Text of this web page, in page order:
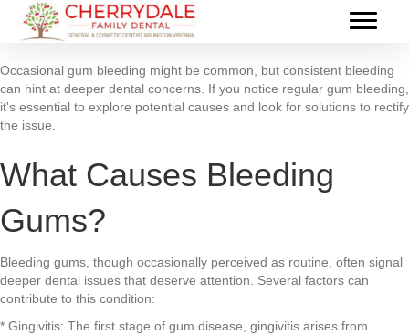
Occasional gum bleeding might be common, but consistent bleeding
can hint at deeper dental concerns. If you notice regular gum bleeding,
it's essential to explore potential causes and look for solutions to rectify
the issue.
What Causes Bleeding
Gums?
Bleeding gums, though occasionally perceived as routine, often signal
deeper dental issues that deserve attention. Several factors can
contribute to this condition:
* Gingivitis: The first stage of gum disease, gingivitis arises from